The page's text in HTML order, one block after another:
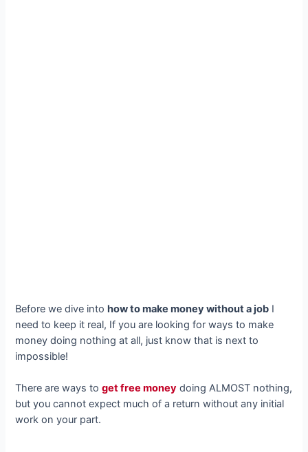
Before we dive intohow to make money without a job I
need to keep it real, If you are looking for ways to make
money doing nothing at all, just know that is next to
impossible!
There are ways toget free money doing ALMOST nothing,
but you cannot expect much of a return without any initial
work on your part.